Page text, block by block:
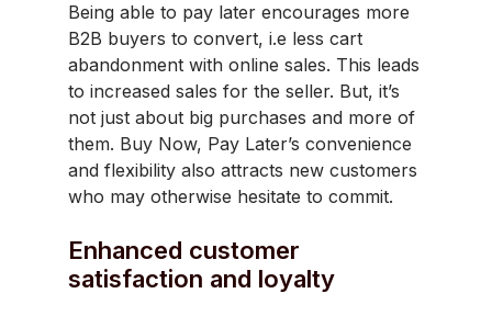
Being able to pay later encourages more
B2B buyers to convert, i.e less cart
abandonment with online sales. This leads
to increased sales for the seller. But, it’s
not just about big purchases and more of
them. Buy Now, Pay Later’s convenience
and flexibility also attracts new customers
who may otherwise hesitate to commit.
Enhanced customer
satisfaction and loyalty